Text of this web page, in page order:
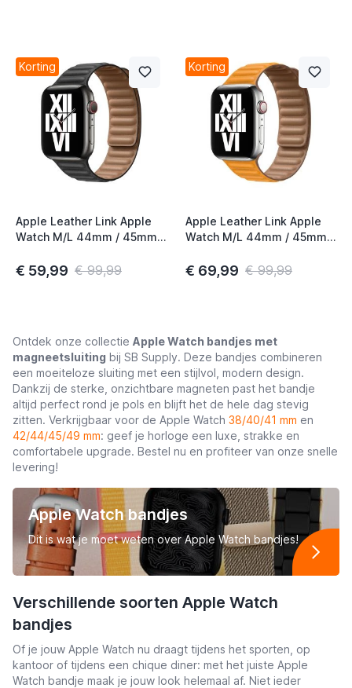
Korting
Apple Leather Link Apple
Watch M/L 44mm / 45mm /
€ 59,99 € 99,99
Korting
Apple Leather Link Apple
Watch M/L 44mm / 45mm /
€ 69,99 € 99,99
Ontdek onze collectie Apple Watch bandjes met
magneetsluiting bij SB Supply. Deze bandjes combineren
een moeiteloze sluiting met een stijlvol, modern design.
Dankzij de sterke, onzichtbare magneten past het bandje
altijd perfect rond je pols en blijft het de hele dag stevig
zitten. Verkrijgbaar voor de Apple Watch 38/40/41 mm en
42/44/45/49 mm: geef je horloge een luxe, strakke en
comfortabele upgrade. Bestel nu en profiteer van onze snelle
levering!
Apple Watch bandjes
Dit is wat je moet weten over Apple Watch bandjes!
Verschillende soorten Apple Watch
bandjes
Of je jouw Apple Watch nu draagt tijdens het sporten, op
kantoor of tijdens een chique diner: met het juiste Apple
Watch bandje maak je jouw look helemaal af. Niet ieder